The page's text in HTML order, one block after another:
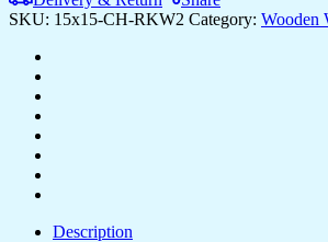
SKU: 15x15-CH-RKW2 Category: Wooden
Description